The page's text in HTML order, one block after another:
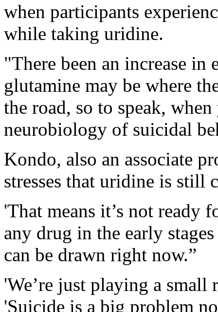
when participants
while taking uridine.
"There been an increase
glutamine may be where
the road, so to speak,
neurobiology of suicidal
Kondo, also an associate
stresses that uridine is still
'That means it’s not ready
any drug in the early
can be drawn right now.”
'We’re just playing a small
'Suicide is a big problem